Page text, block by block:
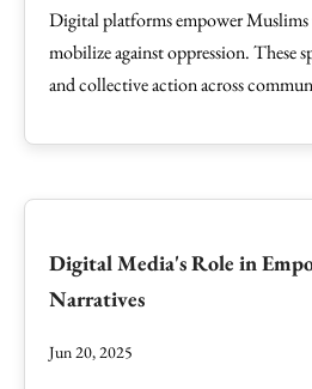
Digital platforms empower Muslims
mobilize against oppression. These
and collective action across
Digital Media's Role in
Narratives
Jun 20, 2025